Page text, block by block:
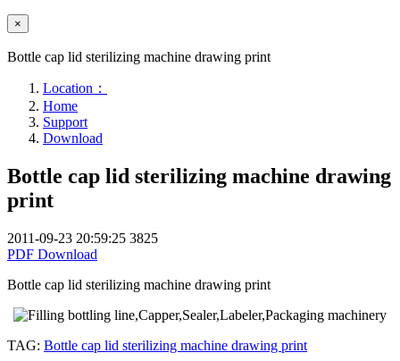
×
Bottle cap lid sterilizing machine drawing print
Location：
Home
Support
Download
Bottle cap lid sterilizing machine drawing
print
2011-09-23 20:59:25 3825
PDF Download
Bottle cap lid sterilizing machine drawing print
TAG: Bottle cap lid sterilizing machine drawing print